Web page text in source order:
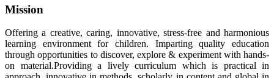
Mission
Offering a creative, caring, innovative, stress-free and harmonious
learning environment for children. Imparting quality education
through opportunities to discover, explore & experiment with hands-
on material.Providing a lively curriculum which is practical in